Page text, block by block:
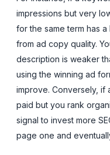
impressions but very
for the same term has
from ad copy quality.
description is weaker
using the winning ad
improve. Conversely, if
paid but you rank
signal to invest more
page one and